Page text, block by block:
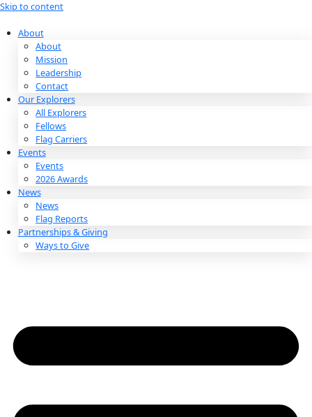
Skip to content
About
About
Mission
Leadership
Contact
Our Explorers
All Explorers
Fellows
Flag Carriers
Events
Events
2026 Awards
News